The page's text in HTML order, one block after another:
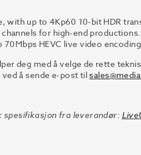
with up to 4Kp60 10-bit HDR
for high-end
HEVC live video
deg med å velge de rette
ved å sende e-post til
spesifikasjon fra leverandør: